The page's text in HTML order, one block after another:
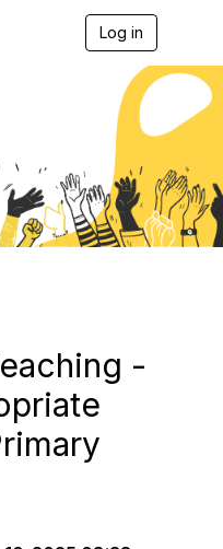
Log in
g
l
v
g
a
-